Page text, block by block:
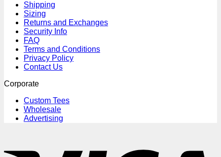
Shipping
Sizing
Returns and Exchanges
Security Info
FAQ
Terms and Conditions
Privacy Policy
Contact Us
Corporate
Custom Tees
Wholesale
Advertising